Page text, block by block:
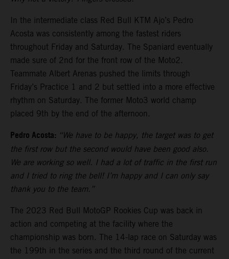
In the intermediate class Red Bull KTM Ajo’s Pedro
Acosta was consistently among the fastest riders
throughout Friday and Saturday. The Spaniard eventually
made sure of 2nd for the front row of the Moto2.
Teammate Albert Arenas pushed the limits through
Friday’s Practice 1 and 2 but settled into a more effective
rhythm on Saturday. The former Moto3 world champ
placed 9th by the end of the afternoon.
Pedro Acosta: “We have to be happy, the target was to get
the first row but the second would have been good also.
We are working so well. I had a lot of traffic in the first run
and I tried to ring the bell! I’m happy and I can only say
thank you to the team.”
The 2023 Red Bull MotoGP Rookies Cup was back in
action and competing at the facility where the
championship was born. The 14-lap race on Saturday was
the 199th in the series and the third round of the current